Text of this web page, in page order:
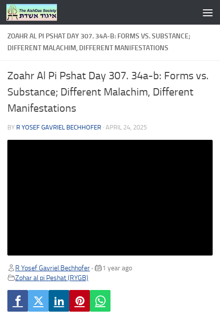
Skip to content
ZOAHR AL PI PSHAT DAY 307. 34A-B: FORMS VS. SUBSTANCE;
DIFFERENT MALACHIM, DIFFERENT MANIFESTATIONS
Zoahr Al Pi Pshat Day 307. 34a-b: Forms vs.
Substance; Different Malachim, Different
Manifestations
BY R YOSEF GAVRIEL BECHHOFER · APRIL 24, 2025
R Yosef Gavriel Bechhofer •
1 year ago
Zohar al pi Peshat (RYGB)